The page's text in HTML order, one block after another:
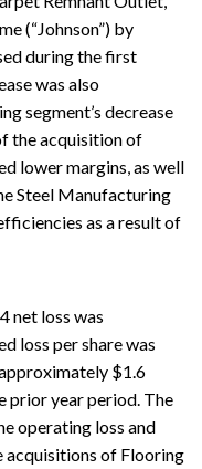
(“Johnson”) by
during the first
was also
segment’s decrease
the acquisition of
lower margins, as well
Steel Manufacturing
as a result of
net loss was
loss per share was
$1.6
prior year period. The
operating loss and
acquisitions of Flooring